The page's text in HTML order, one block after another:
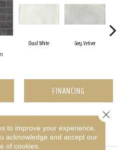
Cloud White Grey Vetiver
FINANCING
ATTRIBUTES
to improve your experience.
acknowledge and accept our
of cookies.
Close